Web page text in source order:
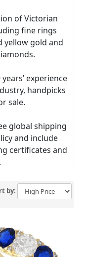
of Victorian
fine rings
yellow gold and
experience
handpicks
sale.
global shipping
and include
certificates and
by: